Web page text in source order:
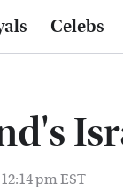
Celebs
pm EST